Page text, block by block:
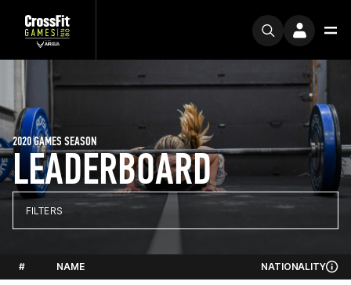
LEADERBOARD
2020 GAMES SEASON
FILTERS
# NAME NATIONALITY